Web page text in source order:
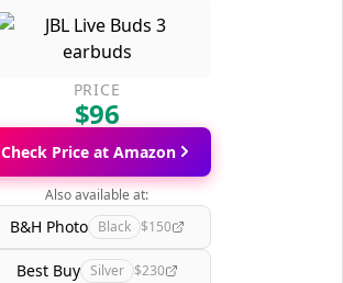
PRICE
$96
Check Price at Amazon
Also available at:
B&H Photo Black $150
Best Buy Silver $230